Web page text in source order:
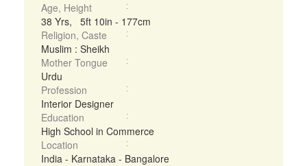
Age, Height
38 Yrs, 5ft 10in - 177cm
Religion, Caste
Muslim : Sheikh
Mother Tongue
Urdu
Profession
Interior Designer
Education
High School in Commerce
Location
India - Karnataka - Bangalore